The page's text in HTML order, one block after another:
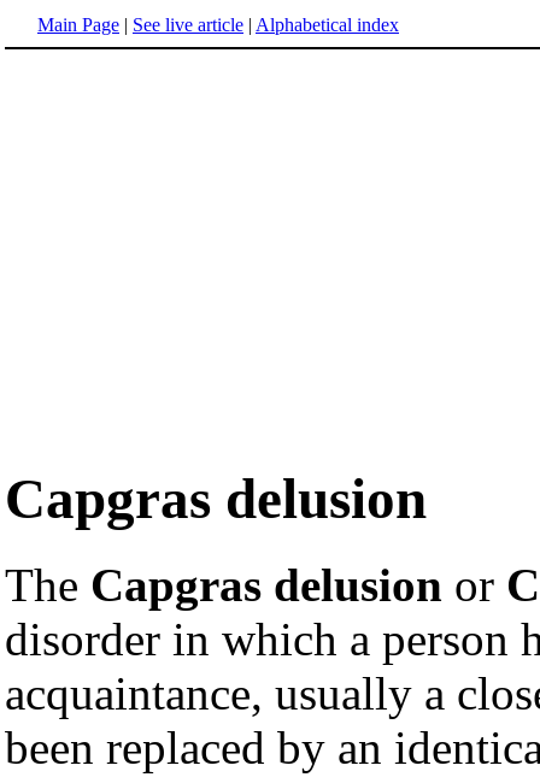
Main Page | See live article | Alphabetical index
Capgras delusion
The Capgras delusion or
disorder in which a person
acquaintance, usually a
been replaced by an